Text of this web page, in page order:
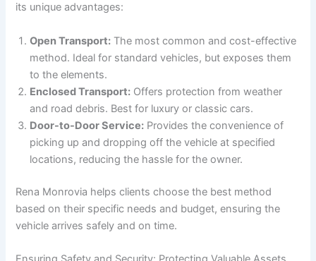
its unique advantages:
Open Transport: The most common and cost-effective
method. Ideal for standard vehicles, but exposes them
to the elements.
Enclosed Transport: Offers protection from weather
and road debris. Best for luxury or classic cars.
Door-to-Door Service: Provides the convenience of
picking up and dropping off the vehicle at specified
locations, reducing the hassle for the owner.
Rena Monrovia helps clients choose the best method
based on their specific needs and budget, ensuring the
vehicle arrives safely and on time.